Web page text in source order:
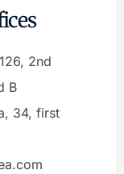
2nd
B
34, first